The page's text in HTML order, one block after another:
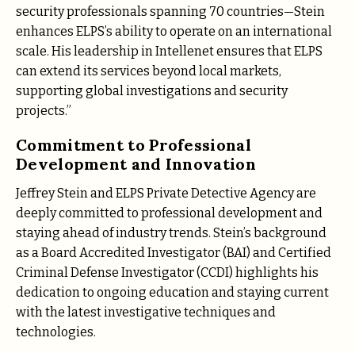
security professionals spanning 70 countries—Stein
enhances ELPS’s ability to operate on an international
scale. His leadership in Intellenet ensures that ELPS
can extend its services beyond local markets,
supporting global investigations and security
projects.”
Commitment to Professional
Development and Innovation
Jeffrey Stein and ELPS Private Detective Agency are
deeply committed to professional development and
staying ahead of industry trends. Stein’s background
as a Board Accredited Investigator (BAI) and Certified
Criminal Defense Investigator (CCDI) highlights his
dedication to ongoing education and staying current
with the latest investigative techniques and
technologies.